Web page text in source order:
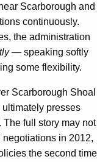
Scarborough and
continuously.
the administration
— speaking softly
some flexibility.
Scarborough Shoal
presses
full story may not
negotiations in 2012,
the second time